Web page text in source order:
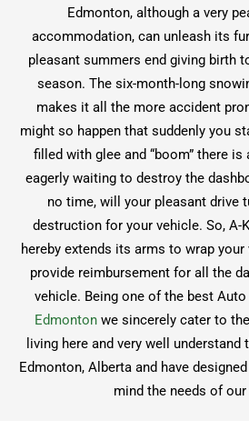
Edmonton, although a very
accommodation, can unleash its
pleasant summers end giving birth
season. The six-month-long
makes it all the more accident
might so happen that suddenly you
filled with glee and “boom” there
eagerly waiting to destroy the
no time, will your pleasant drive
destruction for your vehicle. So, A-
hereby extends its arms to wrap
provide reimbursement for all the
vehicle. Being one of the best Auto
Edmontonwe sincerely cater to
living here and very well
Edmonton, Alberta and have
mind the needs of